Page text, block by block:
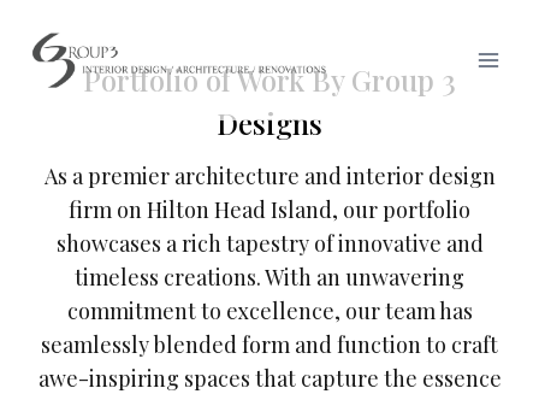
content Portfolio of Work By Group 3
Designs
As a premier architecture and interior design
firm on Hilton Head Island, our portfolio
showcases a rich tapestry of innovative and
timeless creations. With an unwavering
commitment to excellence, our team has
seamlessly blended form and function to craft
awe-inspiring spaces that capture the essence